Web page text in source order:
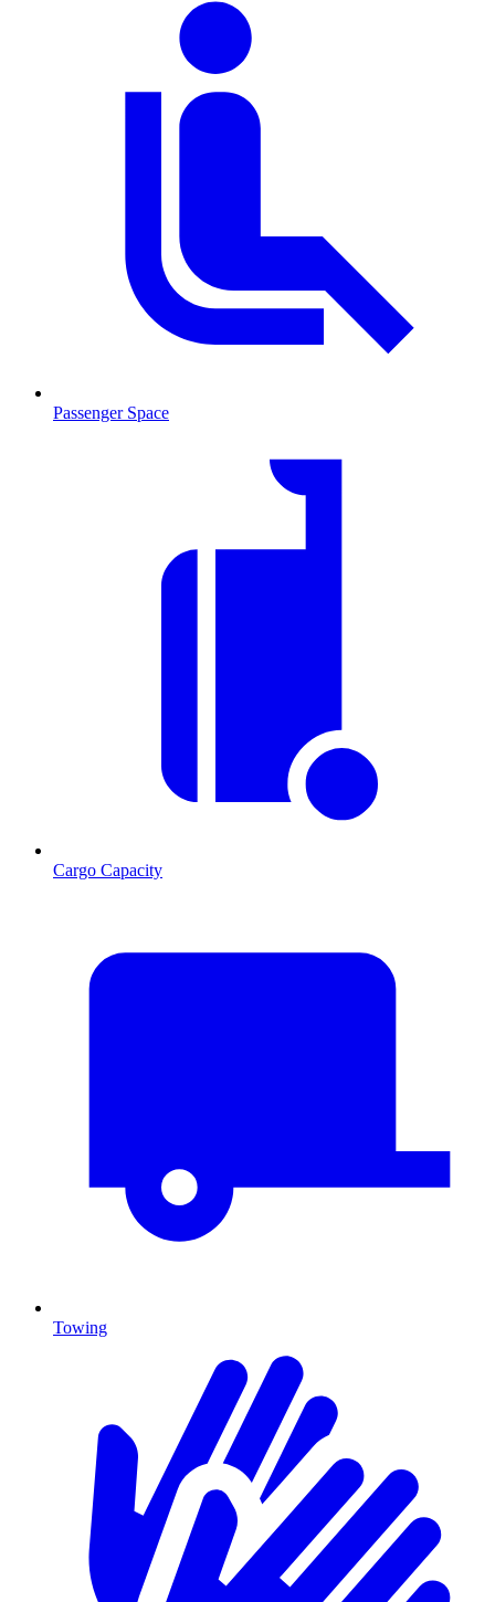
Passenger Space
Cargo Capacity
Towing